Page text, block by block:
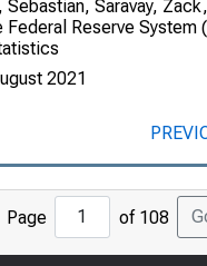
Sebastian, Saravay,
Federal Reserve System
2021
Jump
Page
Page of 108